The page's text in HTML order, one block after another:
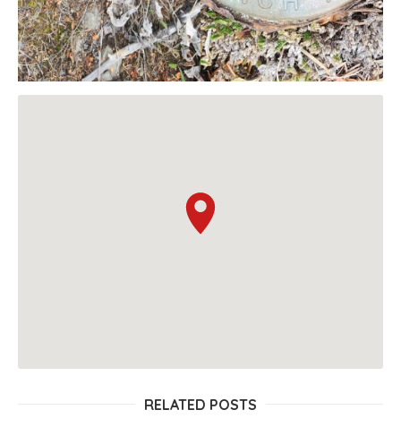
RELATED POSTS